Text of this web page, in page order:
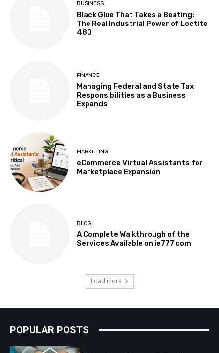
BUSINESS
Black Glue That Takes a Beating:
The Real Industrial Power of Loctite
480
FINANCE
Managing Federal and State Tax
Responsibilities as a Business
Expands
MARKETING
eCommerce Virtual Assistants for
Marketplace Expansion
BLOG
A Complete Walkthrough of the
Services Available on ie777 com
Load more
POPULAR POSTS